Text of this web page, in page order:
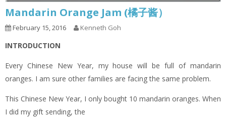
Mandarin Orange Jam (橘子酱）
February 15, 2016 Kenneth Goh
INTRODUCTION
Every Chinese New Year, my house will be full of mandarin
oranges. I am sure other families are facing the same problem.
This Chinese New Year, I only bought 10 mandarin oranges. When
I did my gift sending, the